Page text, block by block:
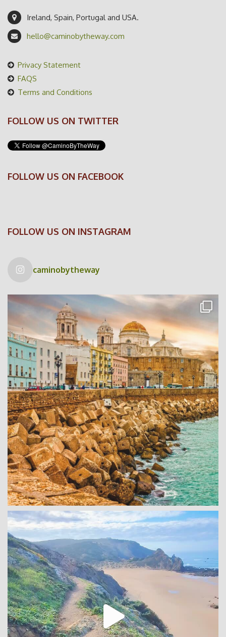
Ireland, Spain, Portugal and USA.
hello@caminobytheway.com
Privacy Statement
FAQS
Terms and Conditions
FOLLOW US ON TWITTER
FOLLOW US ON FACEBOOK
FOLLOW US ON INSTAGRAM
caminobytheway